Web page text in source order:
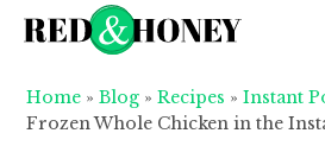
Home »Blog »Recipes »Instant
Frozen Whole Chicken in the